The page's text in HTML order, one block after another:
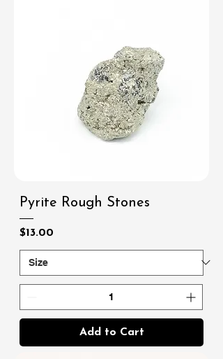
Pyrite Rough Stones
Price
$13.00
Add to Cart